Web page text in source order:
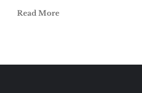
Read More